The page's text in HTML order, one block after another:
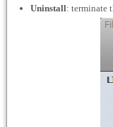
Uninstall: terminate